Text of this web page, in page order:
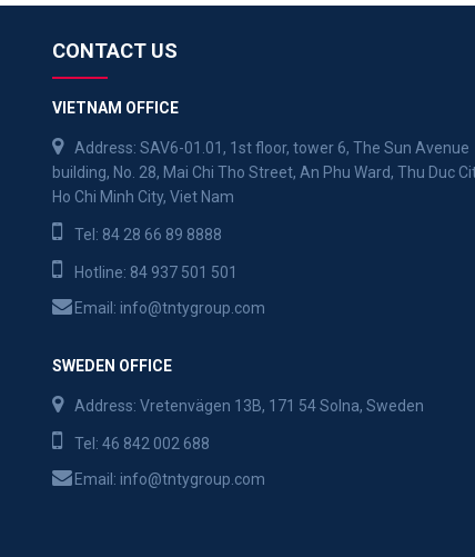
CONTACT US
VIETNAM OFFICE
Address: SAV6-01.01, 1st floor, tower 6, The Sun Avenue
building, No. 28, Mai Chi Tho Street, An Phu Ward, Thu Duc
Ho Chi Minh City, Viet Nam
Tel: 84 28 66 89 8888
Hotline: 84 937 501 501
Email: info@tntygroup.com
SWEDEN OFFICE
Address: Vretenvägen 13B, 171 54 Solna, Sweden
Tel: 46 842 002 688
Email: info@tntygroup.com